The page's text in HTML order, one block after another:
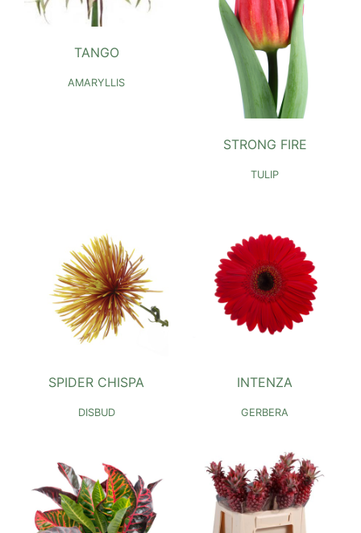
TANGO
AMARYLLIS
STRONG FIRE
TULIP
SPIDER CHISPA
DISBUD
INTENZA
GERBERA